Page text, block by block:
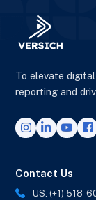
To elevate
reporting and
Contact Us
US: (+1) 518-